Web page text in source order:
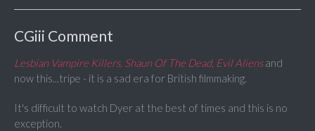
CGiii Comment
Lesbian Vampire Killers, Shaun Of The Dead, Evil Aliensand
now this...tripe - it is a sad era for British filmmaking.
It's difficult to watch Dyer at the best of times and this is no
exception.